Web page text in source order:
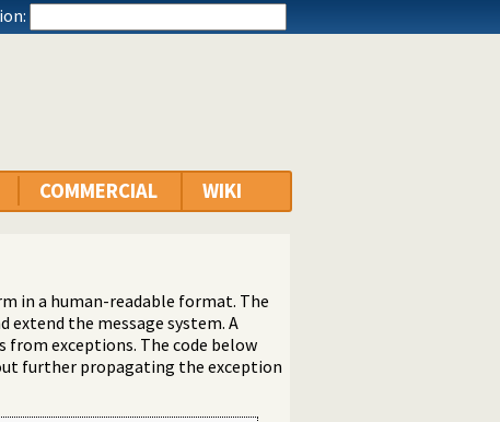
COMMERCIAL WIKI
in a human-readable format. The
the message system. A
from exceptions. The code below
further propagating the exception